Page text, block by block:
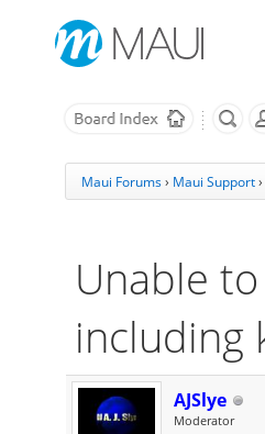
Maui Forums› Maui Support›
Unable
including
AJSlye
Moderator